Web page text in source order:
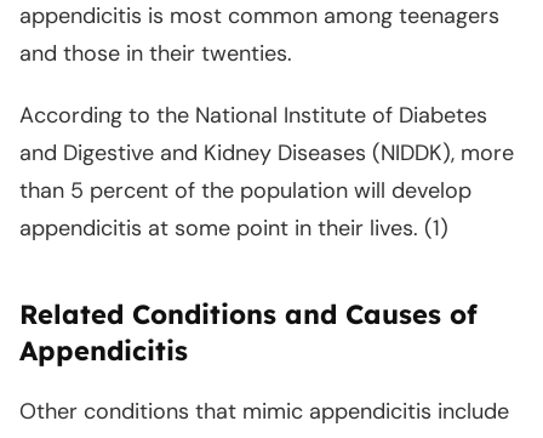
appendicitis is most common among teenagers
and those in their twenties.
According to the National Institute of Diabetes
and Digestive and Kidney Diseases (NIDDK), more
than 5 percent of the population will develop
appendicitis at some point in their lives. (1)
Related Conditions and Causes of
Appendicitis
Other conditions that mimic appendicitis include